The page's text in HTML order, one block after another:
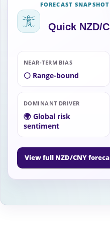
FORECAST SNAPSHOT
Quick NZD/
NEAR-TERM BIAS
⚪ Range-bound
DOMINANT DRIVER
🌍 Global risk
sentiment
View full NZD/CNY